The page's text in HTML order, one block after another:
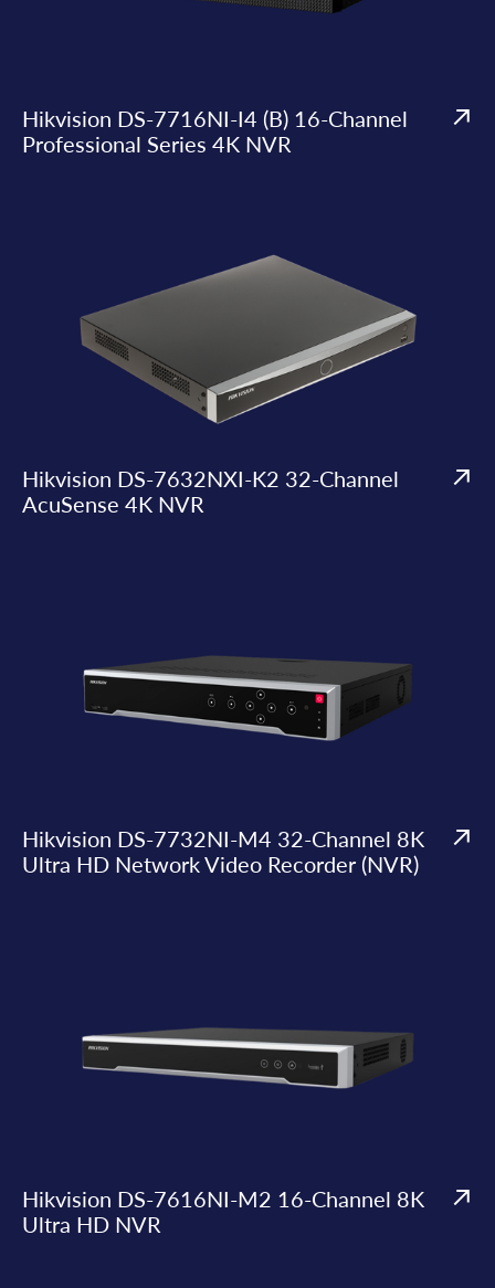
Hikvision DS-7716NI-I4 (B) 16-Channel
Professional Series 4K NVR
Hikvision DS-7632NXI-K2 32-Channel
AcuSense 4K NVR
Hikvision DS-7732NI-M4 32-Channel 8K
Ultra HD Network Video Recorder (NVR)
Hikvision DS-7616NI-M2 16-Channel 8K
Ultra HD NVR